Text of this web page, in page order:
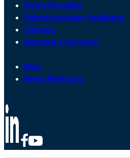
Find a Provider
Submit provider feedback
Careers
Become a surveyor
Blog
News Releases